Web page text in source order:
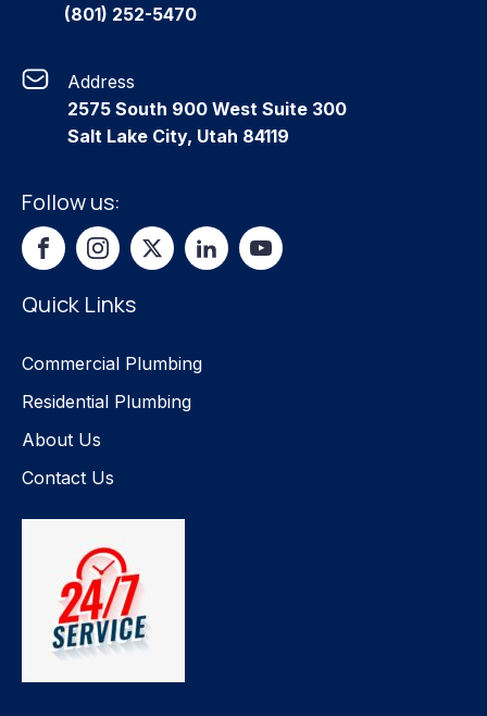
(801) 252-5470
Address
2575 South 900 West Suite 300
Salt Lake City, Utah 84119
Follow us:
Quick Links
Commercial Plumbing
Residential Plumbing
About Us
Contact Us